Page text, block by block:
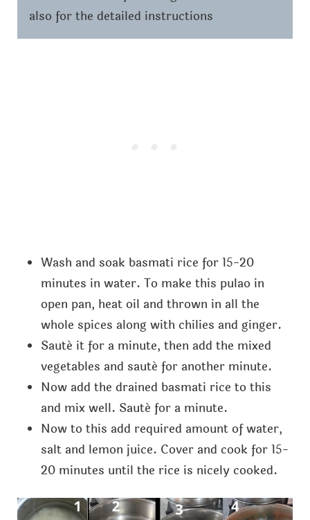
also for the detailed instructions
Wash and soak basmati rice for 15-20
minutes in water. To make this pulao in
open pan, heat oil and thrown in all the
whole spices along with chilies and ginger.
Sauté it for a minute, then add the mixed
vegetables and sauté for another minute.
Now add the drained basmati rice to this
and mix well. Sauté for a minute.
Now to this add required amount of water,
salt and lemon juice. Cover and cook for 15-
20 minutes until the rice is nicely cooked.